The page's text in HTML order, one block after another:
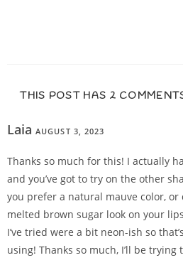
THIS POST HAS 2
Laia AUGUST 3, 2023
Thanks so much for this! I actually
and you’ve got to try on the other
you prefer a natural mauve color, or
melted brown sugar look on your
I’ve tried were a bit neon-ish so
using! Thanks so much, I’ll be